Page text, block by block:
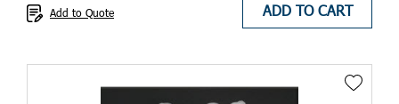
ADD TO CART
Add to Quote